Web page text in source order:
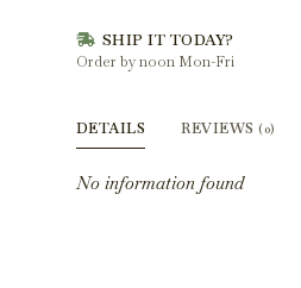
SHIP IT TODAY?
Order by noon Mon-Fri
DETAILS REVIEWS (0)
No information found